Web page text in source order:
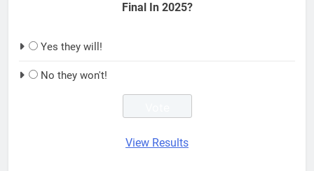
Final In 2025?
Yes they will!
No they won't!
View Results